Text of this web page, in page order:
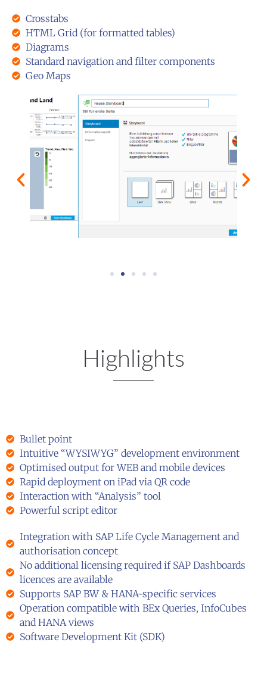
Crosstabs
HTML Grid (for formatted tables)
Diagrams
Standard navigation and filter components
Geo Maps
Highlights
Bullet point
Intuitive “WYSIWYG” development environment
Optimised output for WEB and mobile devices
Rapid deployment on iPad via QR code
Interaction with “Analysis” tool
Powerful script editor
Integration with SAP Life Cycle Management and
authorisation concept
No additional licensing required if SAP Dashboards
licences are available
Supports SAP BW & HANA-specific services
Operation compatible with BEx Queries, InfoCubes
and HANA views
Software Development Kit (SDK)